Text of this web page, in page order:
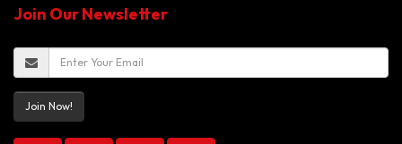
Join Our Newsletter
Join Now!